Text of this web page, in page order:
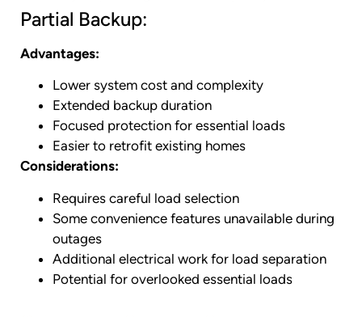
Partial Backup:
Advantages:
Lower system cost and complexity
Extended backup duration
Focused protection for essential loads
Easier to retrofit existing homes
Considerations:
Requires careful load selection
Some convenience features unavailable during
outages
Additional electrical work for load separation
Potential for overlooked essential loads